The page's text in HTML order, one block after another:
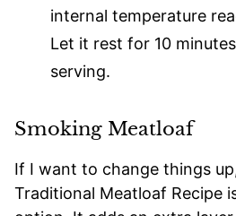
internal temperature
Let it rest for 10
serving.
Smoking Meatloaf
If I want to change things
Traditional Meatloaf Recipe